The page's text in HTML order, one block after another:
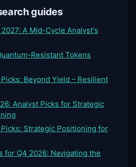
guides
A Mid-Cycle Analyst's
Resistant Tokens
Beyond Yield – Resilient
Analyst Picks for Strategic
Strategic Positioning for
for Q4 2026: Navigating the